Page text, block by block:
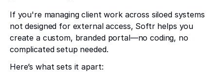
If you're managing client work across siloed systems
not designed for external access, Softr helps you
create a custom, branded portal—no coding, no
complicated setup needed.
Here’s what sets it apart: